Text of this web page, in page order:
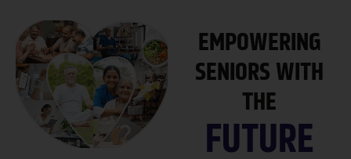
EMPOWERING
SENIORS WITH
THE
FUTURE